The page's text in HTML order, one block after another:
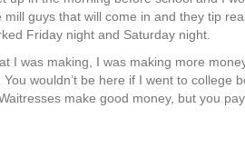
guys that will come in and they tip
Friday night and Saturday night.
I was making, I was making more
wouldn’t be here if I went to college
make good money, but you